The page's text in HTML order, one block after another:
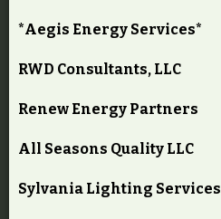
*Aegis Energy Services*
RWD Consultants, LLC
Renew Energy Partners
All Seasons Quality LLC
Sylvania Lighting Services